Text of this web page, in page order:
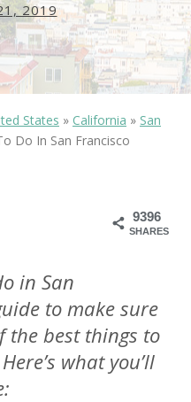
2019
States » California » San
Do In San Francisco
9396
SHARES
in San
to make sure
the best things to
what you’ll